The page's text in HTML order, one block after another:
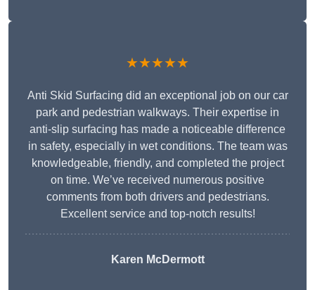
★★★★★
Anti Skid Surfacing did an exceptional job on our car
park and pedestrian walkways. Their expertise in
anti-slip surfacing has made a noticeable difference
in safety, especially in wet conditions. The team was
knowledgeable, friendly, and completed the project
on time. We’ve received numerous positive
comments from both drivers and pedestrians.
Excellent service and top-notch results!
Karen McDermott